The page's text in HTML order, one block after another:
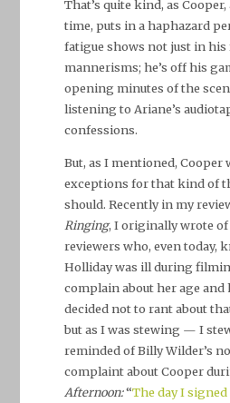
That’s quite kind, as
time, puts in a haphazard
fatigue shows not just in his
mannerisms; he’s off his
opening minutes of the
listening to Ariane’s
confessions.
But, as I mentioned, Cooper
exceptions for that kind of
should. Recently in my
Ringing, I originally wrote
reviewers who, even today,
Holliday was ill during
complain about her age and
decided not to rant about
but as I was stewing — I
reminded of Billy Wilder’s
complaint about Cooper
Afternoon:“The day I